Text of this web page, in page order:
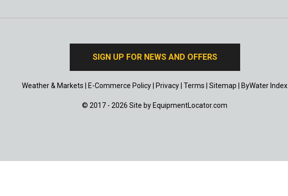
SIGN UP FOR NEWS AND OFFERS
Weather & Markets E-Commerce Policy Privacy Terms Sitemap ByWater Index
© 2017 - 2026 Site by EquipmentLocator.com